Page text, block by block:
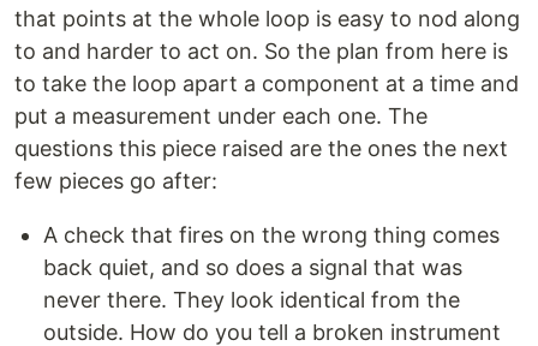
that points at the whole loop is easy to nod along
to and harder to act on. So the plan from here is
to take the loop apart a component at a time and
put a measurement under each one. The
questions this piece raised are the ones the next
few pieces go after:
A check that fires on the wrong thing comes
back quiet, and so does a signal that was
never there. They look identical from the
outside. How do you tell a broken instrument